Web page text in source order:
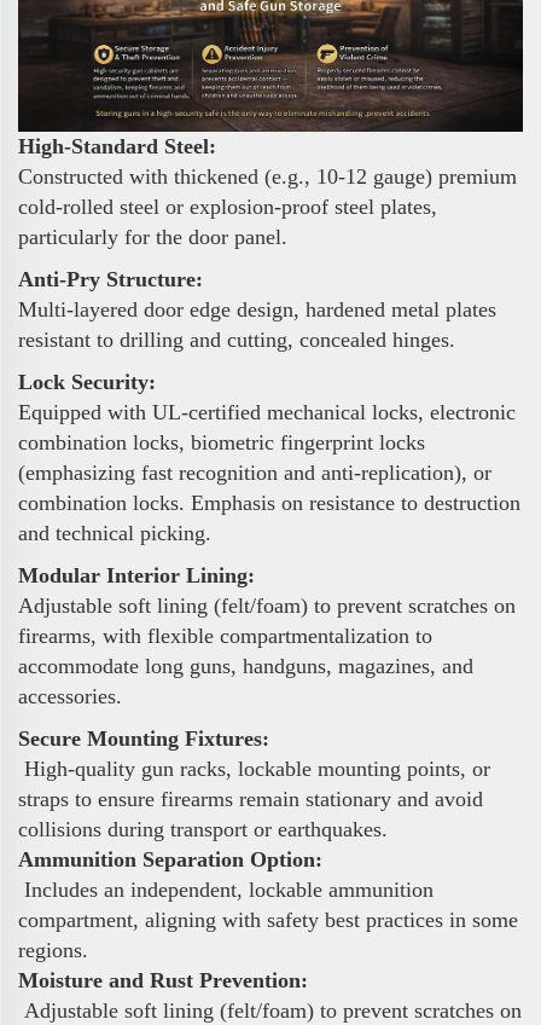
High-Standard Steel:
Constructed with thickened (e.g., 10-12 gauge) premium
cold-rolled steel or explosion-proof steel plates,
particularly for the door panel.
Anti-Pry Structure:
Multi-layered door edge design, hardened metal plates
resistant to drilling and cutting, concealed hinges.
Lock Security:
Equipped with UL-certified mechanical locks, electronic
combination locks, biometric fingerprint locks
(emphasizing fast recognition and anti-replication), or
combination locks. Emphasis on resistance to destruction
and technical picking.
Modular Interior Lining:
Adjustable soft lining (felt/foam) to prevent scratches on
firearms, with flexible compartmentalization to
accommodate long guns, handguns, magazines, and
accessories.
Secure Mounting Fixtures:
High-quality gun racks, lockable mounting points, or
straps to ensure firearms remain stationary and avoid
collisions during transport or earthquakes.
Ammunition Separation Option:
Includes an independent, lockable ammunition
compartment, aligning with safety best practices in some
regions.
Moisture and Rust Prevention:
Adjustable soft lining (felt/foam) to prevent scratches on